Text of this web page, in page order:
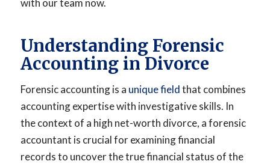
with our team now.
Understanding Forensic
Accounting in Divorce
Forensic accounting is a unique fieldthat combines
accounting expertise with investigative skills. In
the context of a high net-worth divorce, a forensic
accountant is crucial for examining financial
records to uncover the true financial status of the